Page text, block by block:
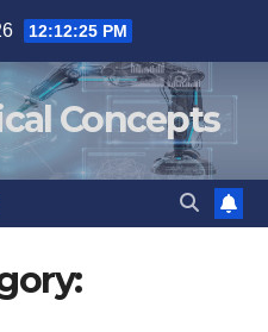
12:12:25 PM
Concepts